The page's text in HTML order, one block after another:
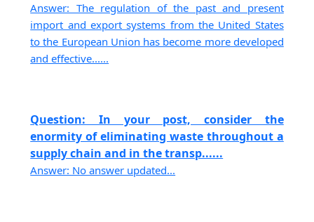
Answer: The regulation of the past and present
import and export systems from the United States
to the European Union has become more developed
and effective......
Question: In your post, consider the
enormity of eliminating waste throughout a
supply chain and in the transp......
Answer: No answer updated...